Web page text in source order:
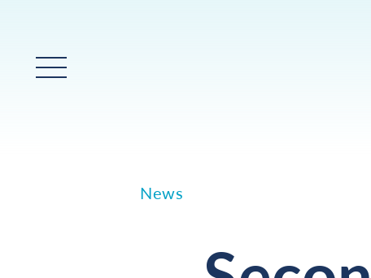
Main Menu
News